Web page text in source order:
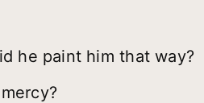
he paint him that way?